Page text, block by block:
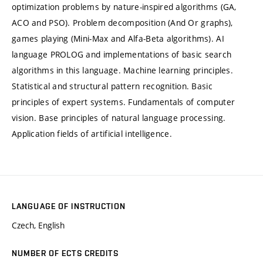
optimization problems by nature-inspired algorithms (GA,
ACO and PSO). Problem decomposition (And Or graphs),
games playing (Mini-Max and Alfa-Beta algorithms). AI
language PROLOG and implementations of basic search
algorithms in this language. Machine learning principles.
Statistical and structural pattern recognition. Basic
principles of expert systems. Fundamentals of computer
vision. Base principles of natural language processing.
Application fields of artificial intelligence.
LANGUAGE OF INSTRUCTION
Czech, English
NUMBER OF ECTS CREDITS